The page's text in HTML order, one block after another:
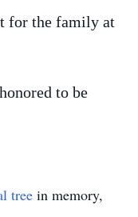
for the family at
to be
tree in memory,